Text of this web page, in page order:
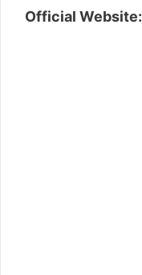
Official Website: